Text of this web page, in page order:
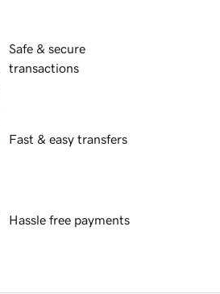
Safe & secure
transactions
Fast & easy transfers
Hassle free payments